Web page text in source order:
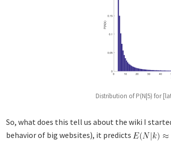
Distribution of P(N|5) for
So, what does this tell us about the wiki I
behavior of big websites), it predicts